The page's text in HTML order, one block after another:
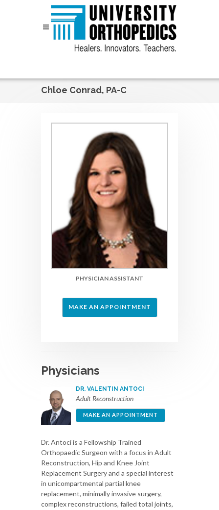
Chloe Conrad, PA-C
PHYSICIAN ASSISTANT
MAKE AN APPOINTMENT
Physicians
DR. VALENTIN ANTOCI
Adult Reconstruction
MAKE AN APPOINTMENT
Dr. Antoci is a Fellowship Trained
Orthopaedic Surgeon with a focus in Adult
Reconstruction, Hip and Knee Joint
Replacement Surgery and a special interest
in unicompartmental partial knee
replacement, minimally invasive surgery,
complex reconstructions, failed total joints,